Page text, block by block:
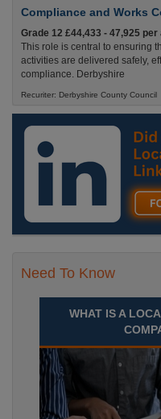
Compliance and Works
Grade 12 £44,433 - 47,925 per
This role is central to ensuring
activities are delivered safely,
compliance. Derbyshire
Recuriter: Derbyshire County Council
Need To Know
WHAT IS A